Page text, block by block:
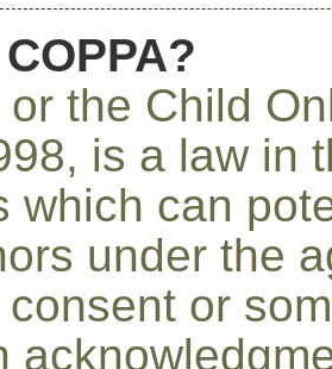
or the Child
is a law in
which can
under the
or